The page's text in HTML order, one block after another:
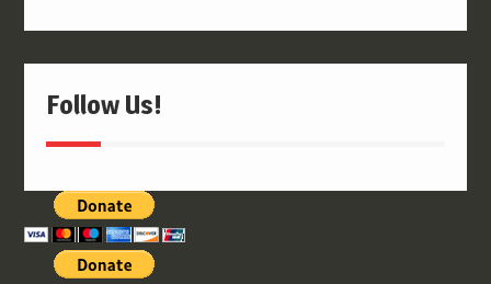
Follow Us!